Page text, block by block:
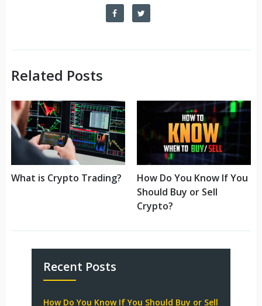
Related Posts
What is Crypto Trading?
How Do You Know If You
Should Buy or Sell
Crypto?
Recent Posts
How Do You Know If You Should Buy or Sell